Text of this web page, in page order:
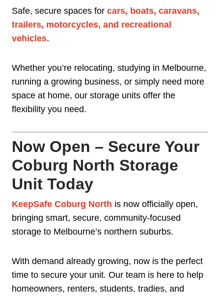
Safe, secure spaces for cars, boats, caravans,
trailers, motorcycles, and recreational
vehicles.
Whether you’re relocating, studying in Melbourne,
running a growing business, or simply need more
space at home, our storage units offer the
flexibility you need.
Now Open – Secure Your
Coburg North Storage
Unit Today
KeepSafe Coburg North is now officially open,
bringing smart, secure, community-focused
storage to Melbourne’s northern suburbs.
With demand already growing, now is the perfect
time to secure your unit. Our team is here to help
homeowners, renters, students, tradies, and